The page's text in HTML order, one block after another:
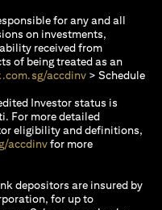
for any and all
on investments,
received from
of being treated as an
accdinv(opens in a
> Schedule
Investor status is
For more detailed
eligibility and definitions,
accdinv(opens in a new tab)
for more
depositors are insured by
for up to